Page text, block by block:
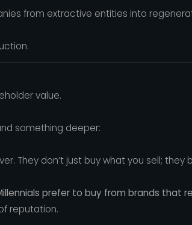
from extractive entities into
value.
something deeper:
They don’t just buy what you sell; they
prefer to buy from brands that
reputation.